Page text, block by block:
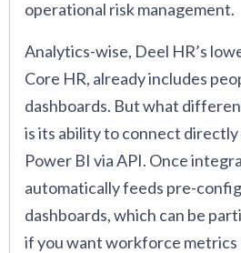
operational risk management.
Analytics-wise, Deel HR’s
Core HR, already includes
dashboards. But what
is its ability to connect
Power BI via API. Once
automatically feeds pre-
dashboards, which can be
if you want workforce metrics